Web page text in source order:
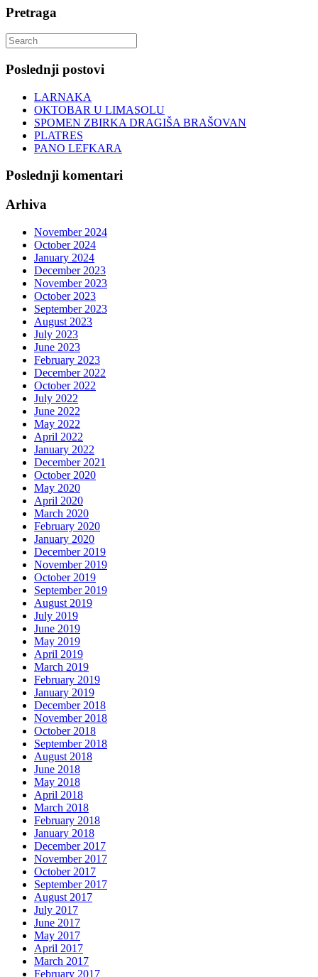
Pretraga
Search
for:
Poslednji postovi
LARNAKA
OKTOBAR U LIMASOLU
SPOMEN ZBIRKA DRAGIŠA BRAŠOVAN
PLATRES
PANO LEFKARA
Poslednji komentari
Arhiva
November 2024
October 2024
January 2024
December 2023
November 2023
October 2023
September 2023
August 2023
July 2023
June 2023
February 2023
December 2022
October 2022
July 2022
June 2022
May 2022
April 2022
January 2022
December 2021
October 2020
May 2020
April 2020
March 2020
February 2020
January 2020
December 2019
November 2019
October 2019
September 2019
August 2019
July 2019
June 2019
May 2019
April 2019
March 2019
February 2019
January 2019
December 2018
November 2018
October 2018
September 2018
August 2018
June 2018
May 2018
April 2018
March 2018
February 2018
January 2018
December 2017
November 2017
October 2017
September 2017
August 2017
July 2017
June 2017
May 2017
April 2017
March 2017
February 2017